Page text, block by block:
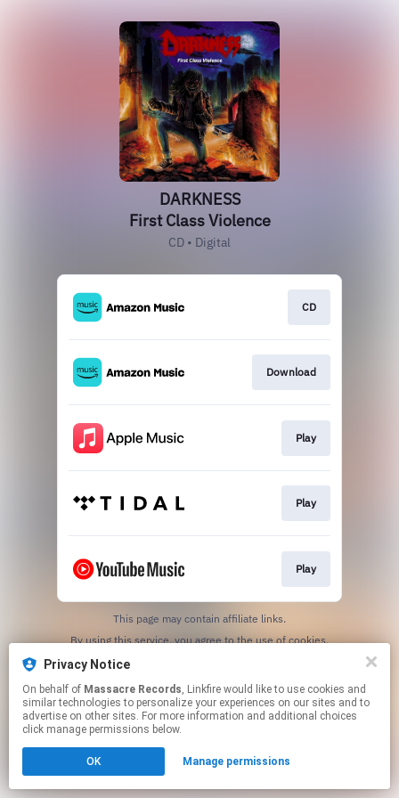
DARKNESS
First Class Violence
CD • Digital
CD
Download
Play
Play
Play
This page may contain affiliate links.
By using this service, you agree to the use of cookies.
Privacy Notice
On behalf of Massacre Records, Linkfire would like to use cookies and
similar technologies to personalize your experiences on our sites and to
advertise on other sites. For more information and additional choices
click manage permissions below.
OK Manage permissions